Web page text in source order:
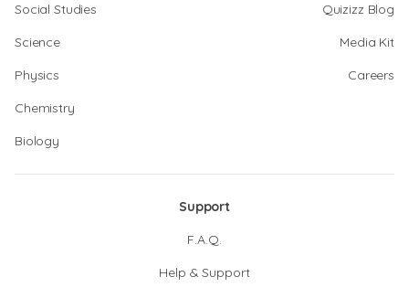
Social Studies
Science
Physics
Chemistry
Biology
Quizizz Blog
Media Kit
Careers
Support
F.A.Q.
Help & Support